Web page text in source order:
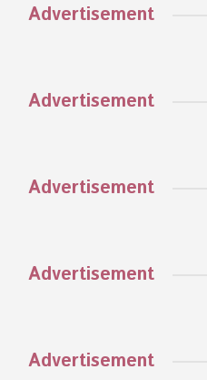
Advertisement
Advertisement
Advertisement
Advertisement
Advertisement